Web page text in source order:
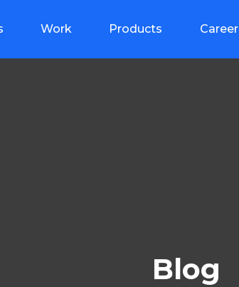
Work Products Career
Blog